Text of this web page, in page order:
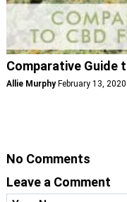
Comparative Guide
Allie Murphy February 13, 2020
No Comments
Leave a Comment